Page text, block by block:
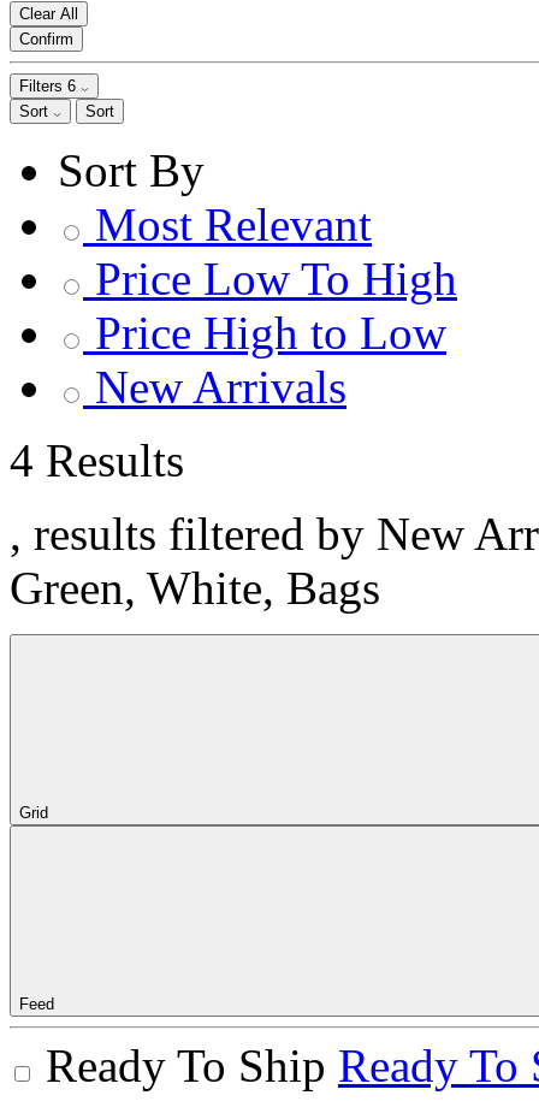
Clear All
Confirm
Filters 6
Sort
Sort
Sort By
Most Relevant
Price Low To High
Price High to Low
New Arrivals
4 Results
, results filtered by New
Green, White, Bags
Grid
Feed
Ready To Ship Ready To